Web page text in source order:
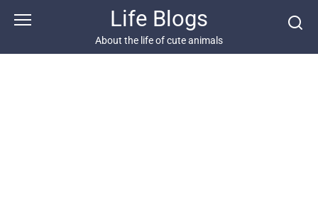
Life Blogs
About the life of cute animals